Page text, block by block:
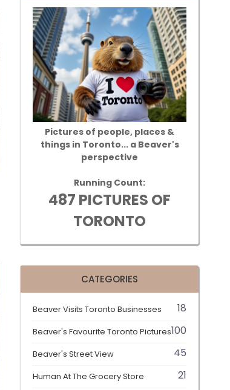
Pictures of people, places &
things in Toronto... a Beaver's
perspective
Running Count:
487 PICTURES OF
TORONTO
CATEGORIES
Beaver Visits Toronto Businesses 18
Beaver's Favourite Toronto Pictures100
Beaver's Street View 45
Human At The Grocery Store 21